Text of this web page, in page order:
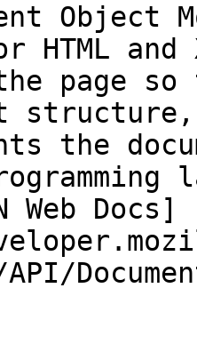
Object
and
page so
the
Web Docs]
API/